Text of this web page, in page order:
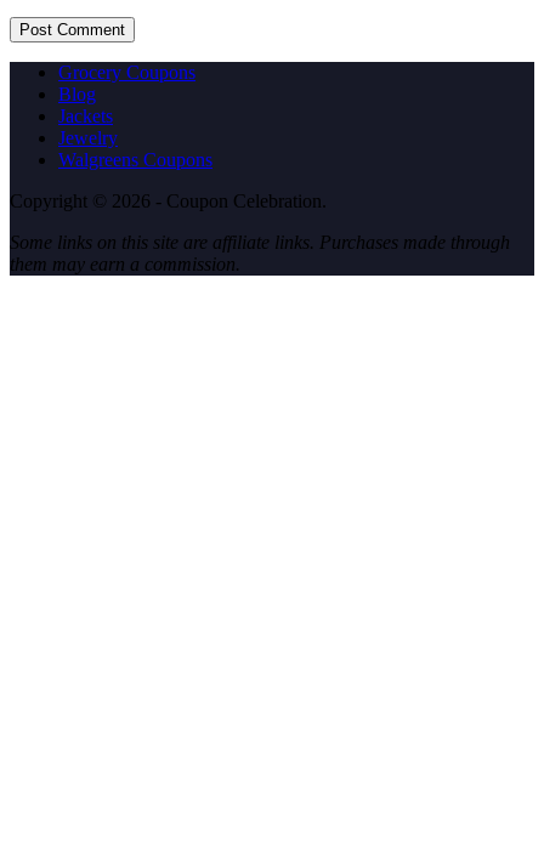
Post Comment
Grocery Coupons
Blog
Jackets
Jewelry
Walgreens Coupons
Copyright © 2026 - Coupon Celebration.
Some links on this site are affiliate links. Purchases made through
them may earn a commission.